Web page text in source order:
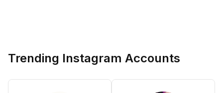
Trending Instagram Accounts